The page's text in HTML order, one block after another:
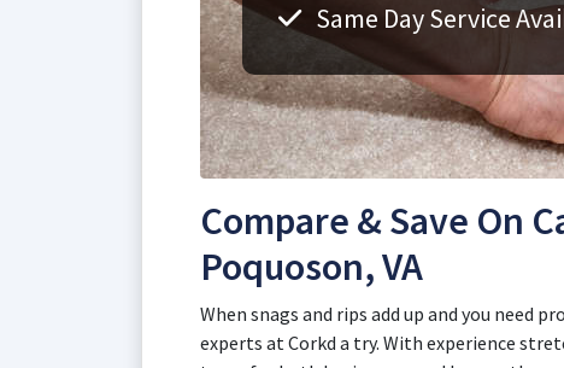
Same Day Service
Compare & Save On
Poquoson, VA
When snags and rips add up and you need
experts at Corkd a try. With experience